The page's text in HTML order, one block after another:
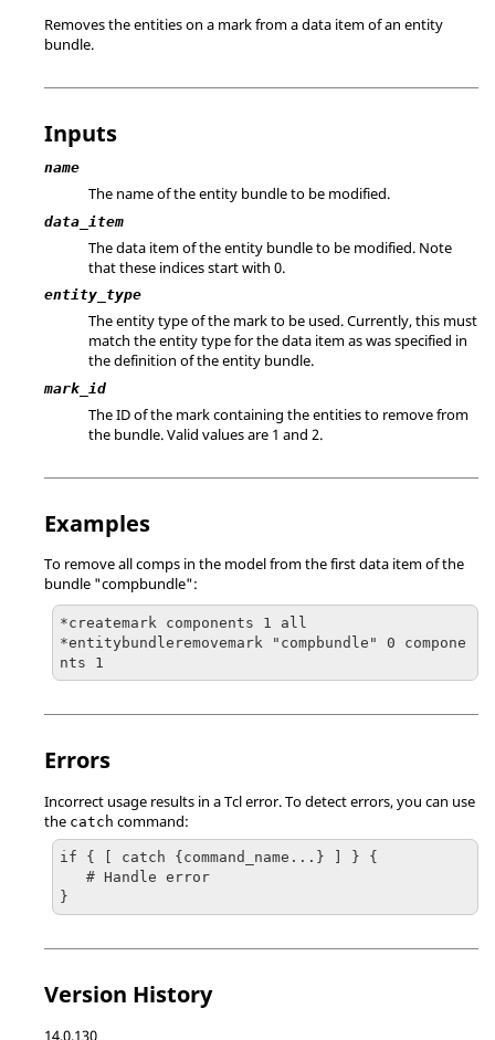
Removes the entities on a mark from a data item of an entity
bundle.
Inputs
name
The name of the entity bundle to be modified.
data_item
The data item of the entity bundle to be modified. Note
that these indices start with 0.
entity_type
The entity type of the mark to be used. Currently, this must
match the entity type for the data item as was specified in
the definition of the entity bundle.
mark_id
The ID of the mark containing the entities to remove from
the bundle.Valid values are 1 and 2.
Examples
To remove all comps in the model from the first data item of the
bundle "compbundle":
*createmark components 1 all
*entitybundleremovemark "compbundle" 0 compone
nts 1
Errors
Incorrect usage results in aTclerror. To detect errors, you can use
the catch command:
if { [ catch {command_name...} ] } {
}
Version History
14.0.130